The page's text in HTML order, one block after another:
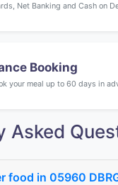
Net Banking and Cash on
Booking
your meal up to 60 days in
Asked
food in 05960